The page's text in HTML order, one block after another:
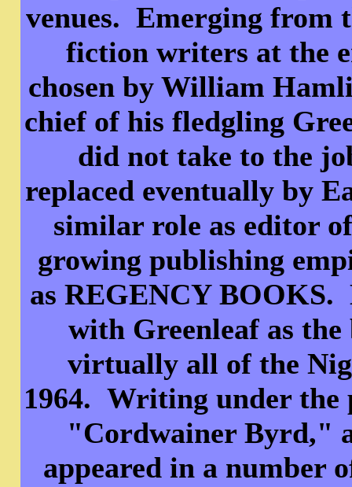
venues. Emerging from
fiction writers at the
chosen by William
chief of his fledgling
did not take to the
replaced eventually by
similar role as editor
growing publishing
as REGENCY BOOKS.
with Greenleaf as
virtually all of the
1964. Writing under the
"Cordwainer Byrd,"
appeared in a number